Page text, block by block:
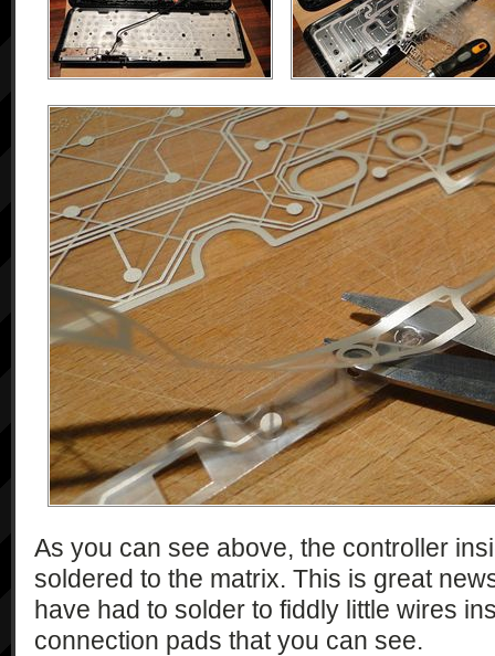
As you can see above, the controller
soldered to the matrix. This is great
have had to solder to fiddly little wires
connection pads that you can see.